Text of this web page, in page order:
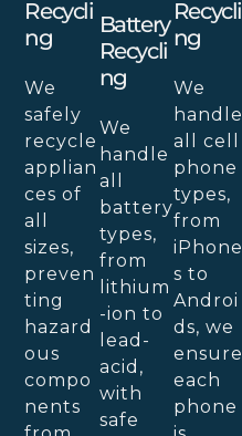
Recycli
Ng
We
safely
recycle
applian
ces of
all
sizes,
preven
ting
hazard
ous
compo
nents
Battery
Recycli
Ng
We
handle
all
battery
types,
from
lithium
-ion to
lead-
acid,
with
safe
Recycli
Ng
We
handle
all cell
phone
types,
from
iPhone
s to
Androi
ds, we
ensure
each
phone